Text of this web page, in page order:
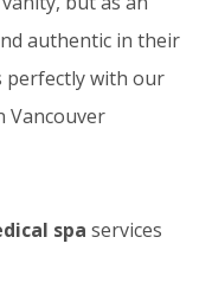
authentic in their
perfectly with our
Vancouver
spa services